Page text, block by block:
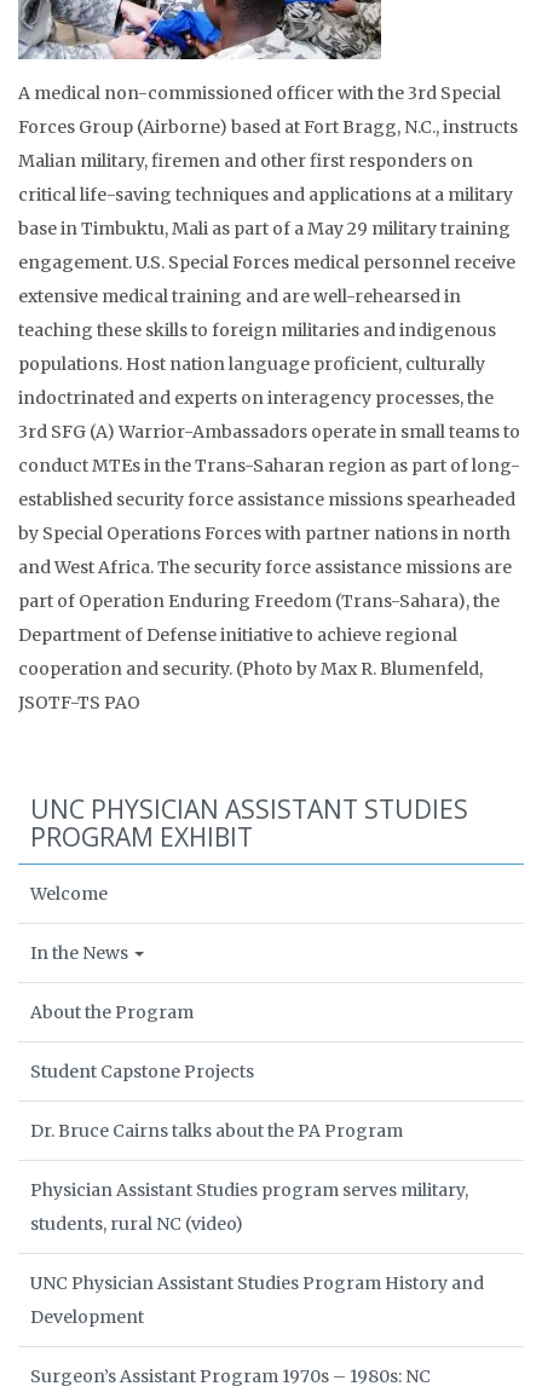
A medical non-commissioned officer with the 3rd Special
Forces Group (Airborne) based at Fort Bragg, N.C., instructs
Malian military, firemen and other first responders on
critical life-saving techniques and applications at a military
base in Timbuktu, Mali as part of a May 29 military training
engagement. U.S. Special Forces medical personnel receive
extensive medical training and are well-rehearsed in
teaching these skills to foreign militaries and indigenous
populations. Host nation language proficient, culturally
indoctrinated and experts on interagency processes, the
3rd SFG (A) Warrior-Ambassadors operate in small teams to
conduct MTEs in the Trans-Saharan region as part of long-
established security force assistance missions spearheaded
by Special Operations Forces with partner nations in north
and West Africa. The security force assistance missions are
part of Operation Enduring Freedom (Trans-Sahara), the
Department of Defense initiative to achieve regional
cooperation and security. (Photo by Max R. Blumenfeld,
JSOTF-TS PAO
UNC PHYSICIAN ASSISTANT STUDIES
PROGRAM EXHIBIT
Welcome
In the News
About the Program
Student Capstone Projects
Dr. Bruce Cairns talks about the PA Program
Physician Assistant Studies program serves military,
students, rural NC (video)
UNC Physician Assistant Studies Program History and
Development
Surgeon’s Assistant Program 1970s – 1980s: NC